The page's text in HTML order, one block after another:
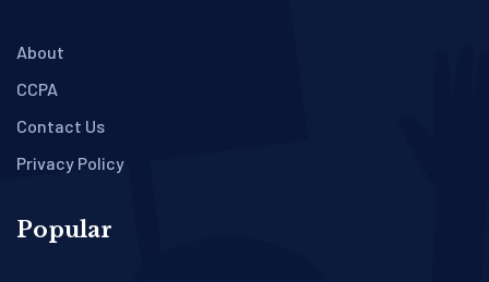
About
CCPA
Contact Us
Privacy Policy
Popular